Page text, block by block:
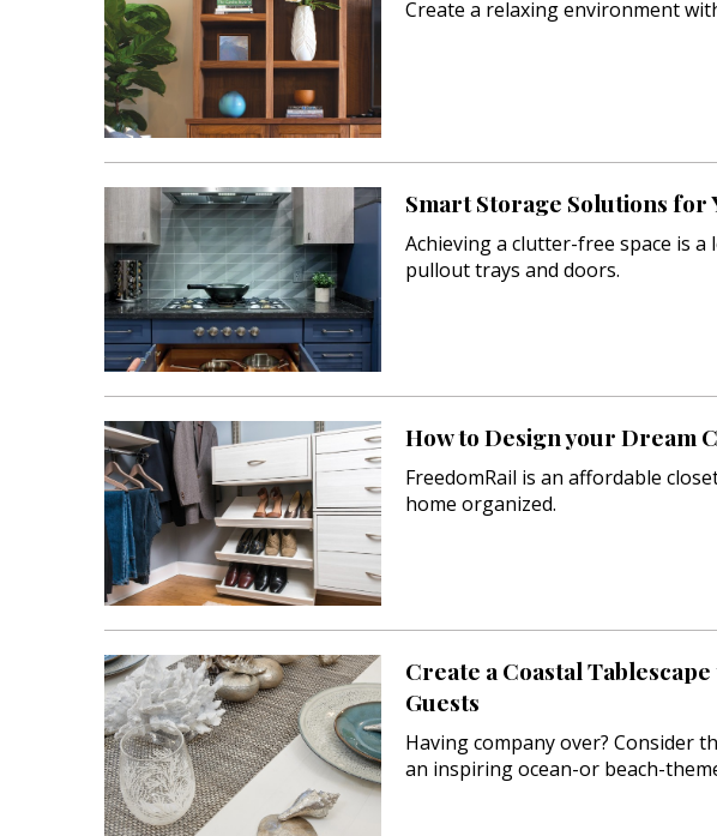
Create a relaxing environment
Smart Storage Solutions for
Achieving a clutter-free space is
pullout trays and doors.
How to Design your Dream
FreedomRail is an affordable
home organized.
Create a Coastal
Guests
Having company over? Consider
an inspiring ocean-or beach-